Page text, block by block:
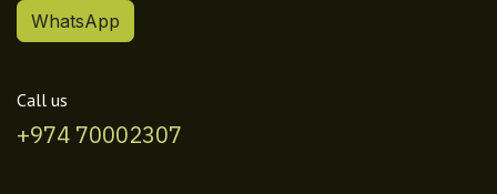
WhatsApp
Call us
+974 70002307